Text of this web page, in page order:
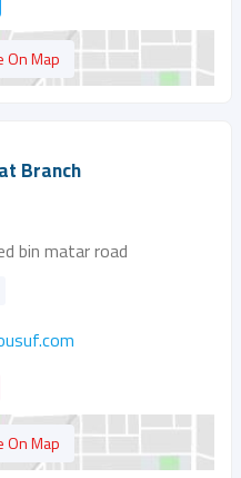
On Map
Branch
bin matar road
On Map